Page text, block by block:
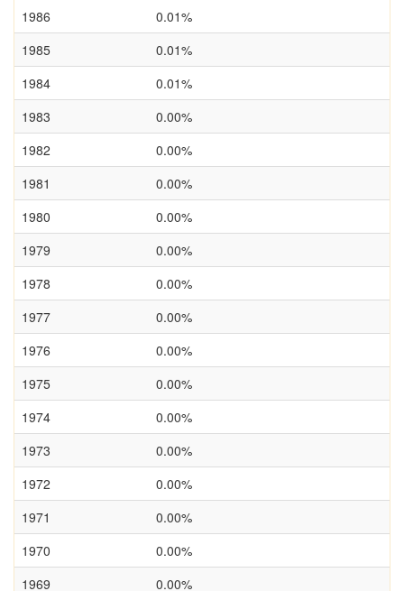
1986
0.01%
1985
0.01%
1984
0.01%
1983
0.00%
1982
0.00%
1981
0.00%
1980
0.00%
1979
0.00%
1978
0.00%
1977
0.00%
1976
0.00%
1975
0.00%
1974
0.00%
1973
0.00%
1972
0.00%
1971
0.00%
1970
0.00%
1969
0.00%